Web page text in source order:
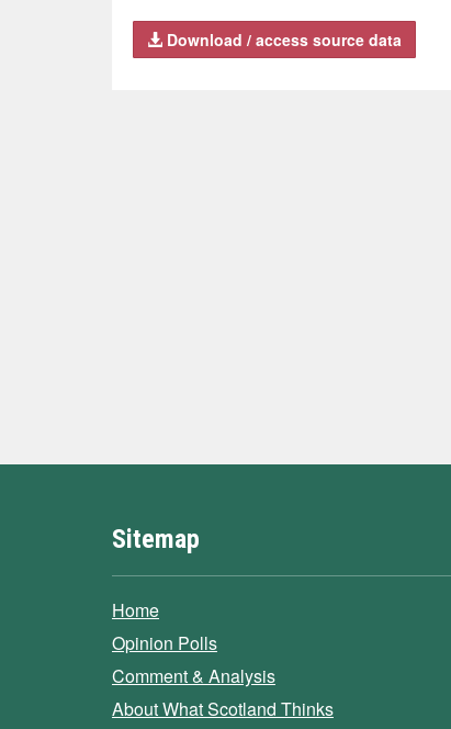
Download / access source data
Sitemap
Home
Opinion Polls
Comment & Analysis
About What Scotland Thinks